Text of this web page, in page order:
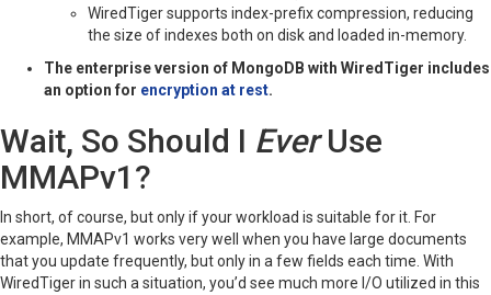
WiredTiger supports index-prefix compression, reducing
the size of indexes both on disk and loaded in-memory.
The enterprise version of MongoDB with WiredTiger includes
an option for encryption at rest.
Wait, So Should I EverUse
MMAPv1?
In short, of course, but only if your workload is suitable for it. For
example, MMAPv1 works very well when you have large documents
that you update frequently, but only in a few fields each time. With
WiredTiger in such a situation, you’d see much more I/O utilized in this